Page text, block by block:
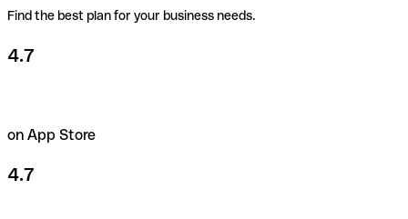
Find the best plan for your business needs.
4.7
on App Store
4.7